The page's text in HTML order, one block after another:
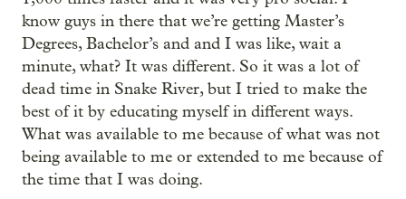
know guys in there that we’re getting Master’s
Degrees, Bachelor’s and and I was like, wait a
minute, what? It was different. So it was a lot of
dead time in Snake River, but I tried to make the
best of it by educating myself in different ways.
What was available to me because of what was not
being available to me or extended to me because of
the time that I was doing.